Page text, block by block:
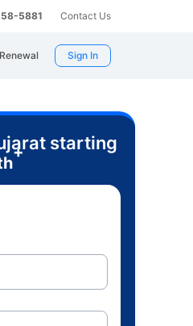
5881 Contact Us
Renewal Sign In
starting
+